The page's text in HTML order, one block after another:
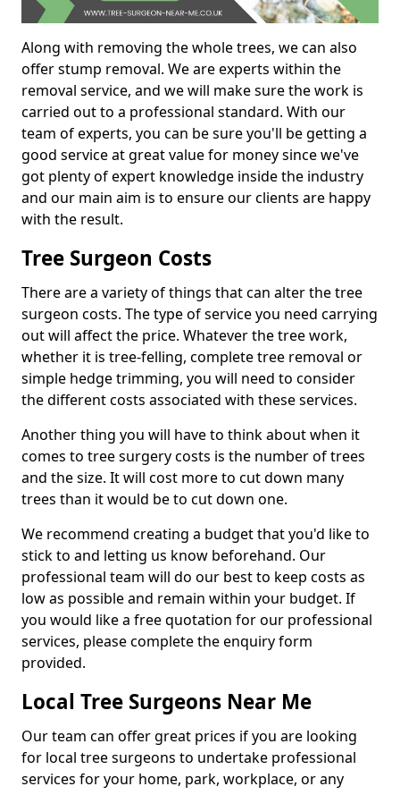
Along with removing the whole trees, we can also
offer stump removal. We are experts within the
removal service, and we will make sure the work is
carried out to a professional standard. With our
team of experts, you can be sure you'll be getting a
good service at great value for money since we've
got plenty of expert knowledge inside the industry
and our main aim is to ensure our clients are happy
with the result.
Tree Surgeon Costs
There are a variety of things that can alter the tree
surgeon costs. The type of service you need carrying
out will affect the price. Whatever the tree work,
whether it is tree-felling, complete tree removal or
simple hedge trimming, you will need to consider
the different costs associated with these services.
Another thing you will have to think about when it
comes to tree surgery costs is the number of trees
and the size. It will cost more to cut down many
trees than it would be to cut down one.
We recommend creating a budget that you'd like to
stick to and letting us know beforehand. Our
professional team will do our best to keep costs as
low as possible and remain within your budget. If
you would like a free quotation for our professional
services, please complete the enquiry form
provided.
Local Tree Surgeons Near Me
Our team can offer great prices if you are looking
for local tree surgeons to undertake professional
services for your home, park, workplace, or any